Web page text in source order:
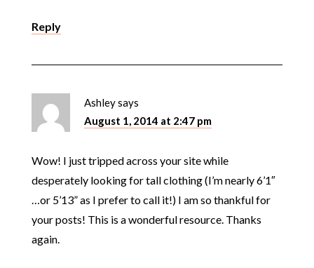
Reply
Ashleysays
August 1, 2014 at 2:47 pm
Wow! I just tripped across your site while
desperately looking for tall clothing (I’m nearly 6’1″
…or 5’13” as I prefer to call it!) I am so thankful for
your posts! This is a wonderful resource. Thanks
again.